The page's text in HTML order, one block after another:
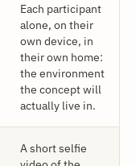
Each participant
alone, on their
own device, in
their own home:
the environment
the concept will
actually live in.
A short selfie